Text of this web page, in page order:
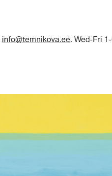
info@temnikova.ee. Wed-Fri